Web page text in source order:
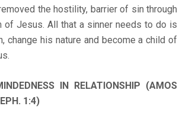
the hostility, barrier of sin through
of Jesus. All that a sinner needs to do is
change his nature and become a child of
IN RELATIONSHIP (AMOS
1:4)